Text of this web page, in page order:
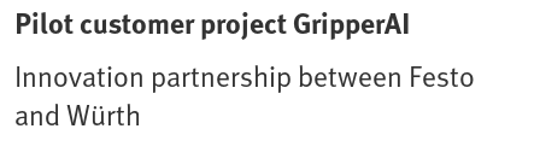
Pilot customer project GripperAI
Innovation partnership between Festo
and Würth